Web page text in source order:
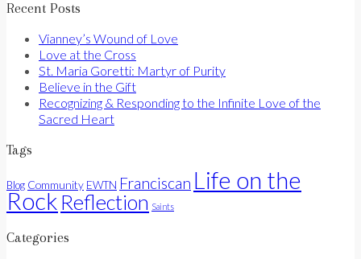
Recent Posts
Vianney’s Wound of Love
Love at the Cross
St. Maria Goretti: Martyr of Purity
Believe in the Gift
Recognizing & Responding to the Infinite Love of the
Sacred Heart
Tags
Blog Community EWTN Franciscan Life on the
Rock Reflection Saints
Categories